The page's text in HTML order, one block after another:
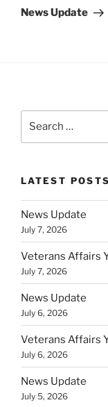
Post
News Update
LATEST POSTS
News Update
July 7, 2026
Veterans Affairs
July 7, 2026
News Update
July 6, 2026
Veterans Affairs
July 6, 2026
News Update
July 5, 2026